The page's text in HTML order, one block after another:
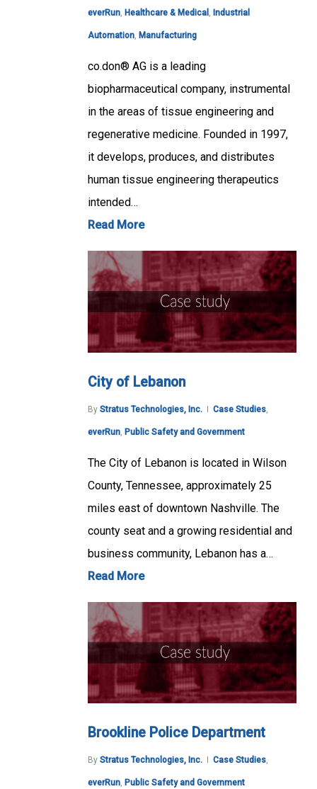
everRun, Healthcare & Medical , Industrial
Automation, Manufacturing
co.don® AG is a leading
biopharmaceutical company, instrumental
in the areas of tissue engineering and
regenerative medicine. Founded in 1997,
it develops, produces, and distributes
human tissue engineering therapeutics
intended…
Read More
City of Lebanon
By Stratus Technologies, Inc. Case Studies
everRun Public Safety and Government
The City of Lebanon is located in Wilson
County, Tennessee, approximately 25
miles east of downtown Nashville. The
county seat and a growing residential and
business community, Lebanon has a…
Read More
Brookline Police Department
By Stratus Technologies, Inc. Case Studies,
everRun, Public Safety and Government